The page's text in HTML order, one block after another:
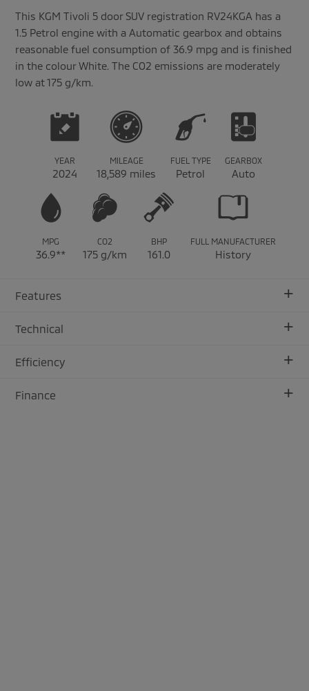
This KGM Tivoli 5 door SUV registration RV24KGA has a
1.5 Petrol engine with a Automatic gearbox and obtains
reasonable fuel consumption of 36.9 mpg and is finished
in the colour White. The CO2 emissions are moderately
low at 175 g/km.
YEAR
2024
MILEAGE
18,589 miles
FUEL TYPE
Petrol
GEARBOX
Auto
MPG
36.9**
CO2
175 g/km
BHP
161.0
FULL MANUFACTURER
History
+
Features
+
Technical
+
Efficiency
+
Finance